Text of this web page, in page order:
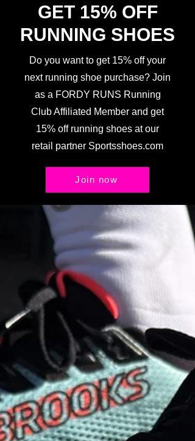
GET 15% OFF
RUNNING SHOES
Do you want to get 15% off your
next running shoe purchase? Join
as a FORDY RUNS Running
Club Affiliated Member and get
15% off running shoes at our
retail partner Sportsshoes.com
Join now